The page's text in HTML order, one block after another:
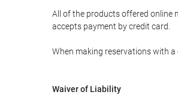
All of the products offered online
accepts payment by credit card.
When making reservations with
Waiver of Liability